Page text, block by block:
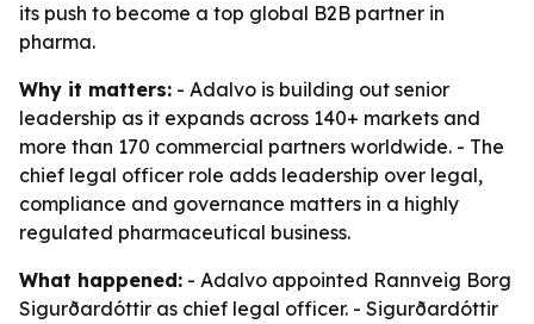
its push to become a top global B2B partner in
pharma.
Why it matters: - Adalvo is building out senior
leadership as it expands across 140+ markets and
more than 170 commercial partners worldwide. - The
chief legal officer role adds leadership over legal,
compliance and governance matters in a highly
regulated pharmaceutical business.
What happened: - Adalvo appointed Rannveig Borg
Sigurðardóttir as chief legal officer. - Sigurðardóttir